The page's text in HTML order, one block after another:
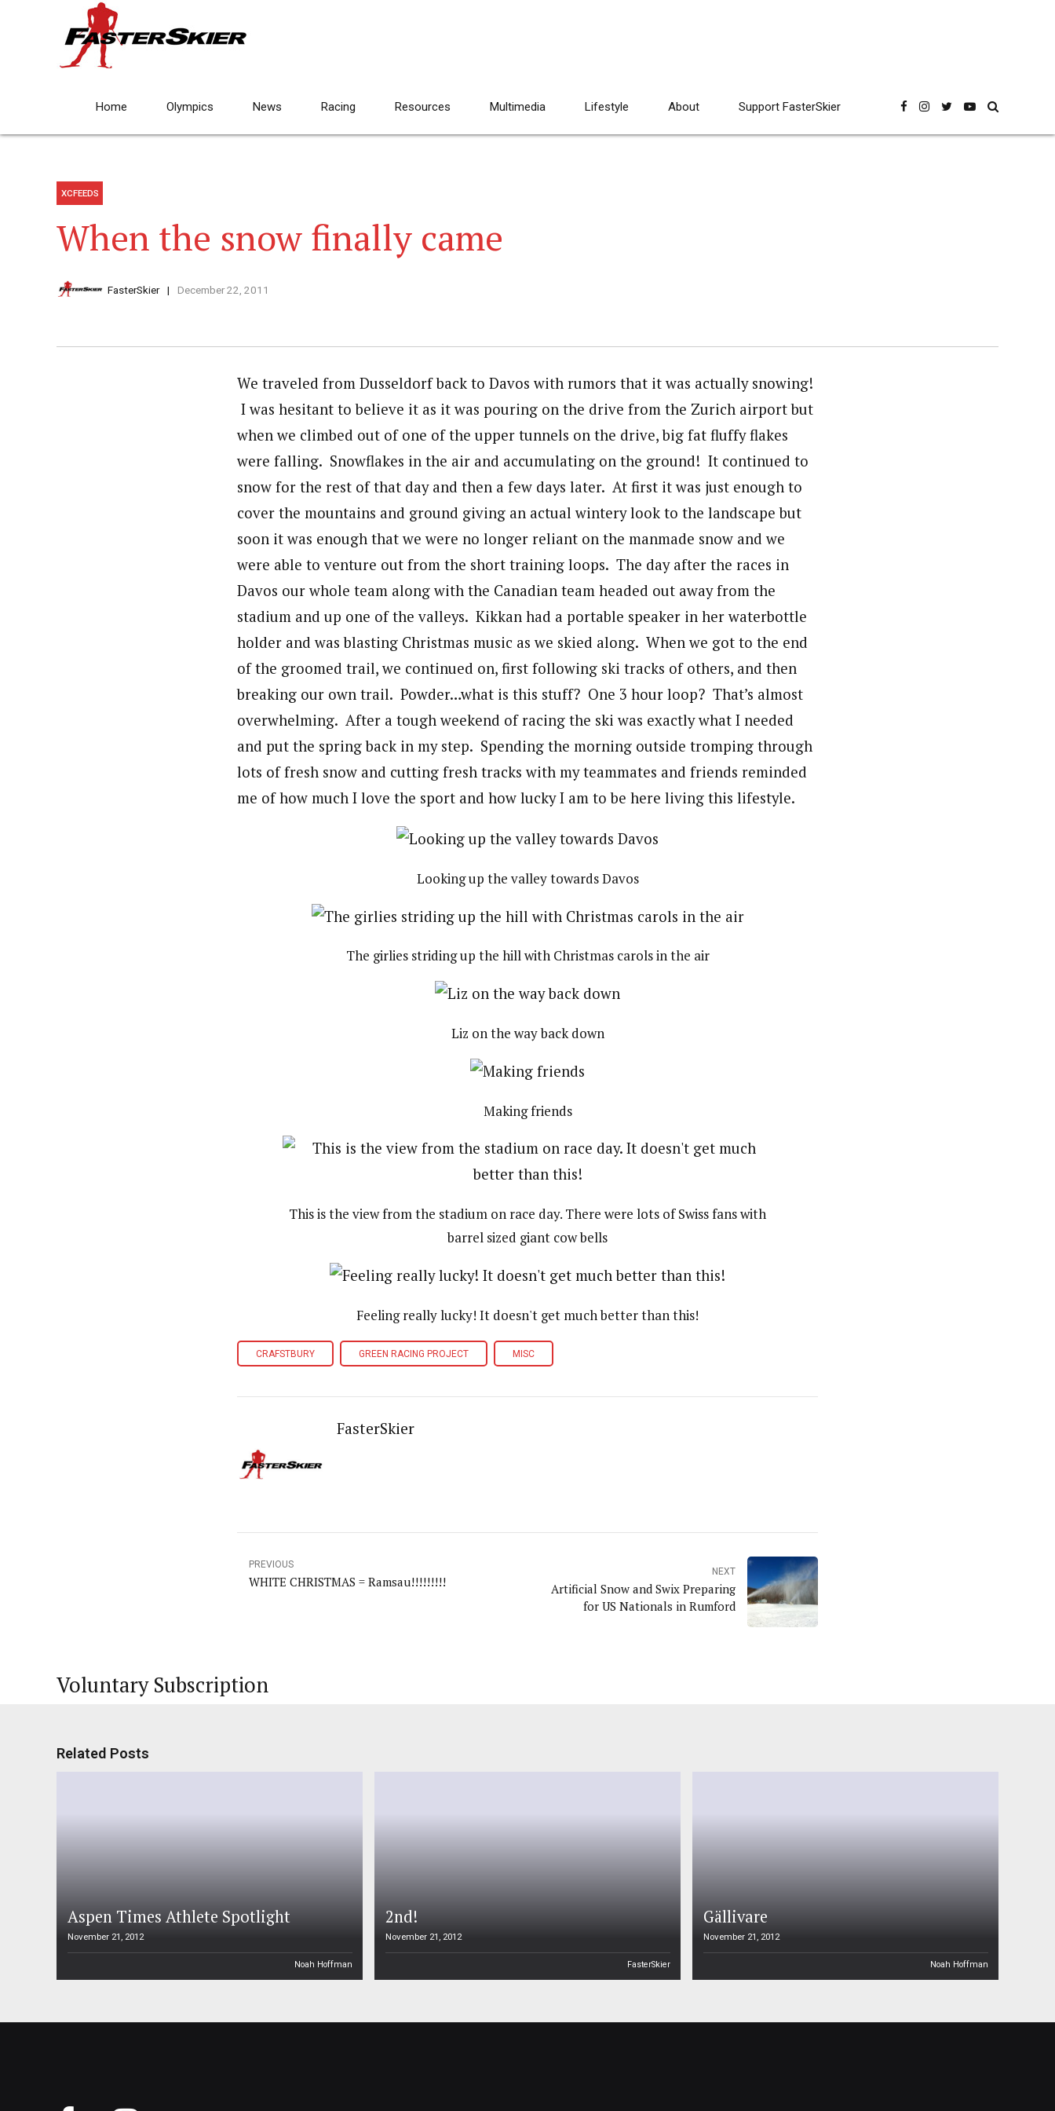
Home Olympics News Racing Resources Multimedia Lifestyle About Support FasterSkier
XCFEEDS
When the snow finally came
FasterSkier December 22, 2011
We traveled from Dusseldorf back to Davos with rumors that it was actually snowing!
I was hesitant to believe it as it was pouring on the drive from the Zurich airport but
when we climbed out of one of the upper tunnels on the drive, big fat fluffy flakes
were falling. Snowflakes in the air and accumulating on the ground! It continued to
snow for the rest of that day and then a few days later. At first it was just enough to
cover the mountains and ground giving an actual wintery look to the landscape but
soon it was enough that we were no longer reliant on the manmade snow and we
were able to venture out from the short training loops. The day after the races in
Davos our whole team along with the Canadian team headed out away from the
stadium and up one of the valleys. Kikkan had a portable speaker in her waterbottle
holder and was blasting Christmas music as we skied along. When we got to the end
of the groomed trail, we continued on, first following ski tracks of others, and then
breaking our own trail. Powder…what is this stuff? One 3 hour loop? That’s almost
overwhelming. After a tough weekend of racing the ski was exactly what I needed
and put the spring back in my step. Spending the morning outside tromping through
lots of fresh snow and cutting fresh tracks with my teammates and friends reminded
me of how much I love the sport and how lucky I am to be here living this lifestyle.
Looking up the valley towards Davos
The girlies striding up the hill with Christmas carols in the air
Liz on the way back down
Making friends
This is the view from the stadium on race day. There were lots of Swiss fans with
barrel sized giant cow bells
Feeling really lucky! It doesn't get much better than this!
CRAFSTBURY GREEN RACING PROJECT MISC
FasterSkier
PREVIOUS
WHITE CHRISTMAS = Ramsau!!!!!!!!!
NEXT
Artificial Snow and Swix Preparing
for US Nationals in Rumford
Voluntary Subscription
Related Posts
Aspen Times Athlete Spotlight
November 21, 2012
Noah Hoffman
2nd!
November 21, 2012
FasterSkier
Gällivare
November 21, 2012
Noah Hoffman